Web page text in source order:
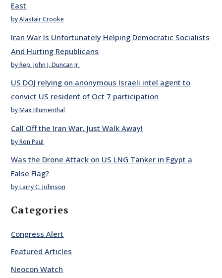
East
by Alastair Crooke
Iran War Is Unfortunately Helping Democratic Socialists
And Hurting Republicans
by Rep. John J. Duncan Jr.
US DOJ relying on anonymous Israeli intel agent to
convict US resident of Oct 7 participation
by Max Blumenthal
Call Off the Iran War. Just Walk Away!
by Ron Paul
Was the Drone Attack on US LNG Tanker in Egypt a
False Flag?
by Larry C. Johnson
Categories
Congress Alert
Featured Articles
Neocon Watch